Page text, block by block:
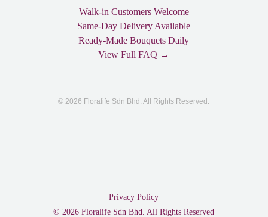
Walk-in Customers Welcome
Same-Day Delivery Available
Ready-Made Bouquets Daily
View Full FAQ →
© 2026 Floralife Sdn Bhd. All Rights Reserved.
Privacy Policy
© 2026 Floralife Sdn Bhd. All Rights Reserved